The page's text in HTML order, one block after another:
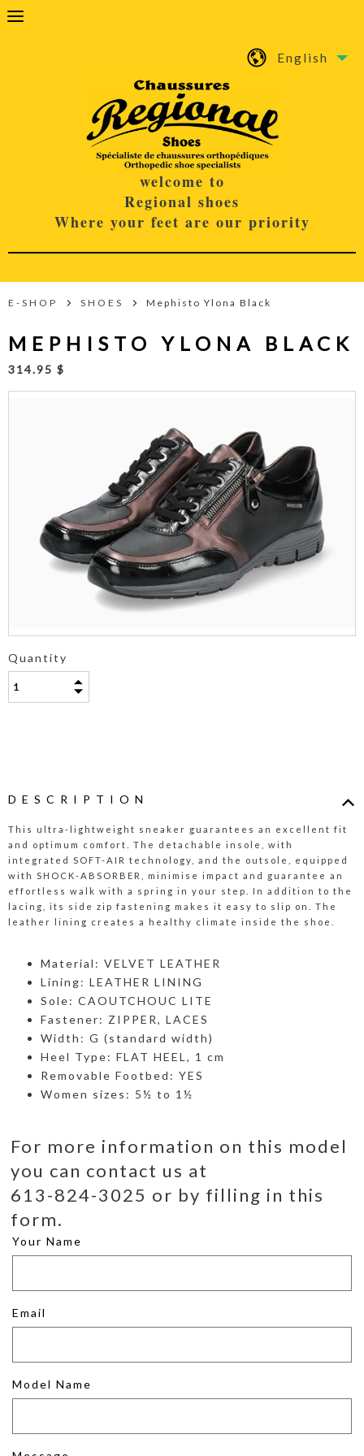
English
welcome to
Regional shoes
Where your feet are our priority
E-SHOP SHOES Mephisto Ylona Black
MEPHISTO YLONA BLACK
314.95 $
Quantity
DESCRIPTION
This ultra-lightweight sneaker guarantees an excellent fit
and optimum comfort. The detachable insole, with
integrated SOFT-AIR technology, and the outsole, equipped
with SHOCK-ABSORBER, minimise impact and guarantee an
effortless walk with a spring in your step. In addition to the
lacing, its side zip fastening makes it easy to slip on. The
leather lining creates a healthy climate inside the shoe.
Material: VELVET LEATHER
Lining: LEATHER LINING
Sole: CAOUTCHOUC LITE
Fastener: ZIPPER, LACES
Width: G (standard width)
Heel Type: FLAT HEEL, 1 cm
Removable Footbed: YES
Women sizes: 5½ to 1½
For more information on this model
you can contact us at
613-824-3025 or by filling in this
form.
Your Name
Email
Model Name